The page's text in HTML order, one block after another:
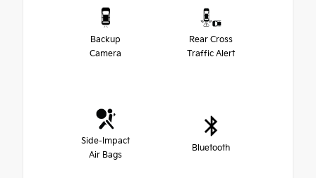
Backup
Camera
Rear Cross
Traffic Alert
Side-Impact
Air Bags
Bluetooth